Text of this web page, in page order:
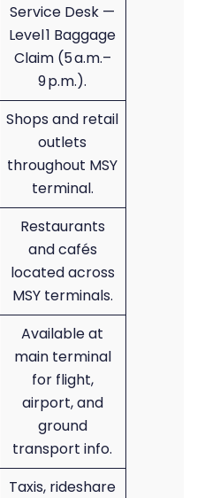
Service Desk —
Level 1 Baggage
Claim (5 a.m.–
9 p.m.).
Shops and retail
outlets
throughout MSY
terminal.
Restaurants
and cafés
located across
MSY terminals.
Available at
main terminal
for flight,
airport, and
ground
transport info.
Taxis, rideshare